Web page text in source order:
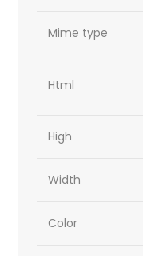
Mime type
Html
High
Width
Color